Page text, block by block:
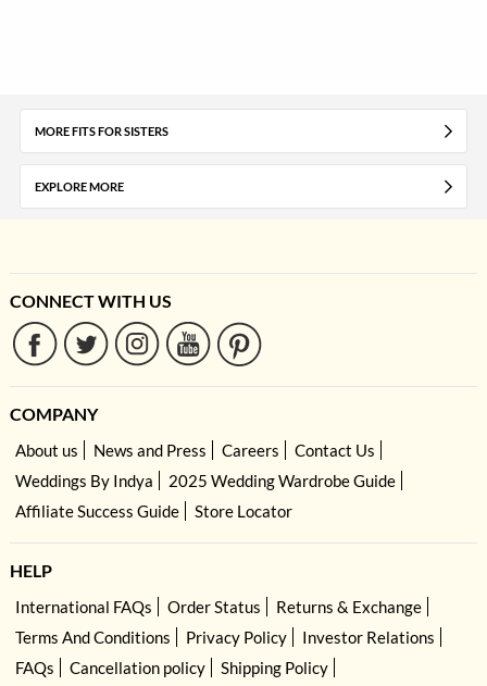
MORE FITS FOR SISTERS
EXPLORE MORE
CONNECT WITH US
COMPANY
About us News and Press Careers
Contact Us
Weddings By Indya
2025 Wedding Wardrobe Guide
Affiliate Success Guide
Store Locator
HELP
International FAQs Order Status
Returns & Exchange
Terms And Conditions
Privacy Policy
Investor Relations
FAQs
Cancellation policy
Shipping Policy